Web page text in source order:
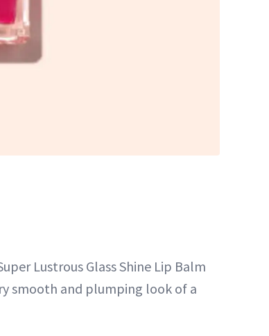
Lustrous Glass Shine Lip Balm
smooth and plumping look of a